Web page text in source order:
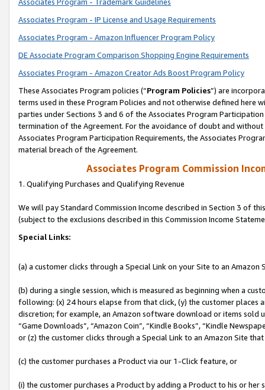
Associates Program - Trademark Guidelines
Associates Program - IP License and Usage Requirements
Associates Program - Amazon Influencer Program Policy
DE Associate Program Comparison Shopping Engine Requirements
Associates Program - Amazon Creator Ads Boost Program Policy
These Associates Program policies (“Program Policies”) are
terms used in these Program Policies and not otherwise defined
parties under Sections 3 and 6 of the Associates Program
termination of the Agreement. For the avoidance of doubt and
Associates Program Participation Requirements, the Associates
material breach of the Agreement.
Associates Program Commission
1. Qualifying Purchases and Qualifying Revenue
We will pay Standard Commission Income described in Section 3 of
(subject to the exclusions described in this Commission Income
Special Links:
(a) a customer clicks through a Special Link on your Site to an Amazon
(b) during a single session, which is measured as beginning when a
following: (x) 24 hours elapse from that click, (y) the customer
discretion; for example, an Amazon software download or items sold
“Game Downloads”, “Amazon Coin”, “Kindle Books”, “Kindle
or (z) the customer clicks through a Special Link to an Amazon Site
(c) the customer purchases a Product via our 1-Click feature, or
(i) the customer purchases a Product by adding a Product to his or